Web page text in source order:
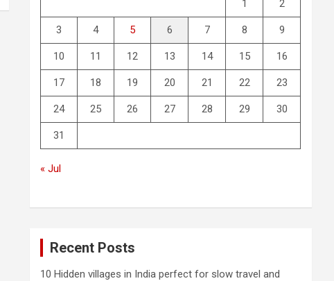
1 2
3 4 5 6 7 8 9
10 11 12 13 14 15 16
17 18 19 20 21 22 23
24 25 26 27 28 29 30
31
« Jul
Recent Posts
10 Hidden villages in India perfect for slow travel and